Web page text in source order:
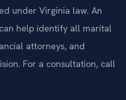
under Virginia law. An
help identify all marital
attorneys, and
For a consultation, call